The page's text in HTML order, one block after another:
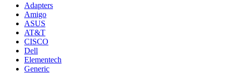
Adapters
Amigo
ASUS
AT&T
CISCO
Dell
Elementech
Generic